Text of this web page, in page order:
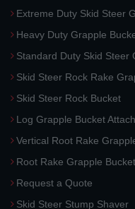
Extreme Duty Skid Steer
Heavy Duty Grapple
Standard Duty Skid Steer
Skid Steer Rock Rake
Skid Steer Rock Bucket
Log Grapple Bucket
Vertical Root Rake
Root Rake Grapple
Request a Quote
Skid Steer Stump Shaver